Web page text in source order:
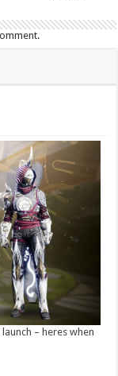
– heres when